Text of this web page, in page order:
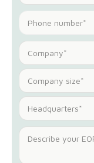
Company size*
Headquarters*